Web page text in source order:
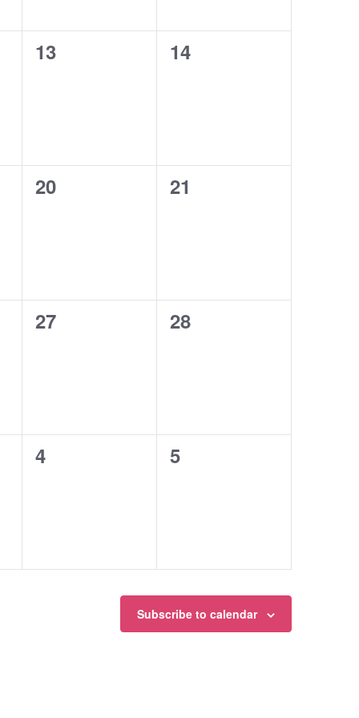
0
13
0
14
0
20
0
21
0
27
0
28
0
4
0
5
Subscribe to calendar